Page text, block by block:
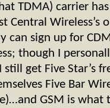
TDMA) carrier
Central Wireless’s
can sign up for
though I
get Five Star’s
Five Bar
GSM is what